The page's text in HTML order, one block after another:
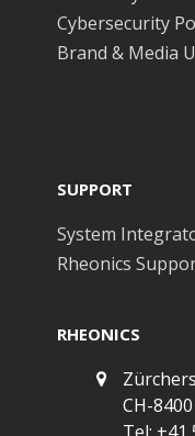
Cybersecurity
Brand & Media
SUPPORT
System
Rheonics
RHEONICS
CH-